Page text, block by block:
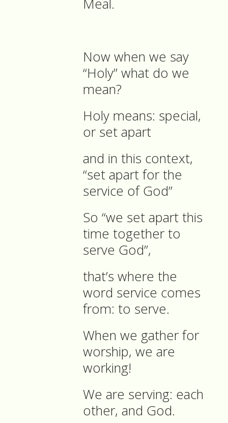
Meal.
Now when we say
“Holy” what do we
mean?
Holy means: special,
or set apart
and in this context,
“set apart for the
service of God”
So “we set apart this
time together to
serve God”,
that’s where the
word service comes
from: to serve.
When we gather for
worship, we are
working!
We are serving: each
other, and God.